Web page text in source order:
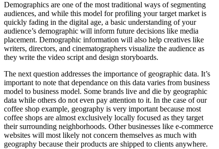
Demographics are one of the most traditional ways of segmenting
audiences, and while this model for profiling your target market is
quickly fading in the digital age, a basic understanding of your
audience’s demographic will inform future decisions like media
placement. Demographic information will also help creatives like
writers, directors, and cinematographers visualize the audience as
they write the video script and design storyboards.
The next question addresses the importance of geographic data. It’s
important to note that dependance on this data varies from business
model to business model. Some brands live and die by geographic
data while others do not even pay attention to it. In the case of our
coffee shop example, geography is very important because most
coffee shops are almost exclusively locally focused as they target
their surrounding neighborhoods. Other businesses like e-commerce
websites will most likely not concern themselves as much with
geography because their products are shipped to clients anywhere.